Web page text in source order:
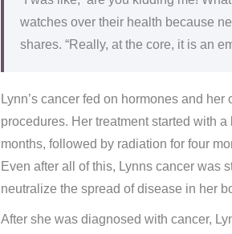
watches over their health because
shares. “Really, at the core, it is an
Lynn’s cancer fed on hormones and
procedures. Her treatment started with
months, followed by radiation for four
Even after all of this, Lynns cancer was
neutralize the spread of disease in her
After she was diagnosed with cancer,